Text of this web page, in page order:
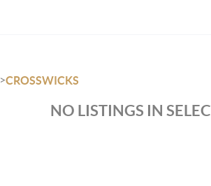
>CROSSWICKS
NO LISTINGS IN